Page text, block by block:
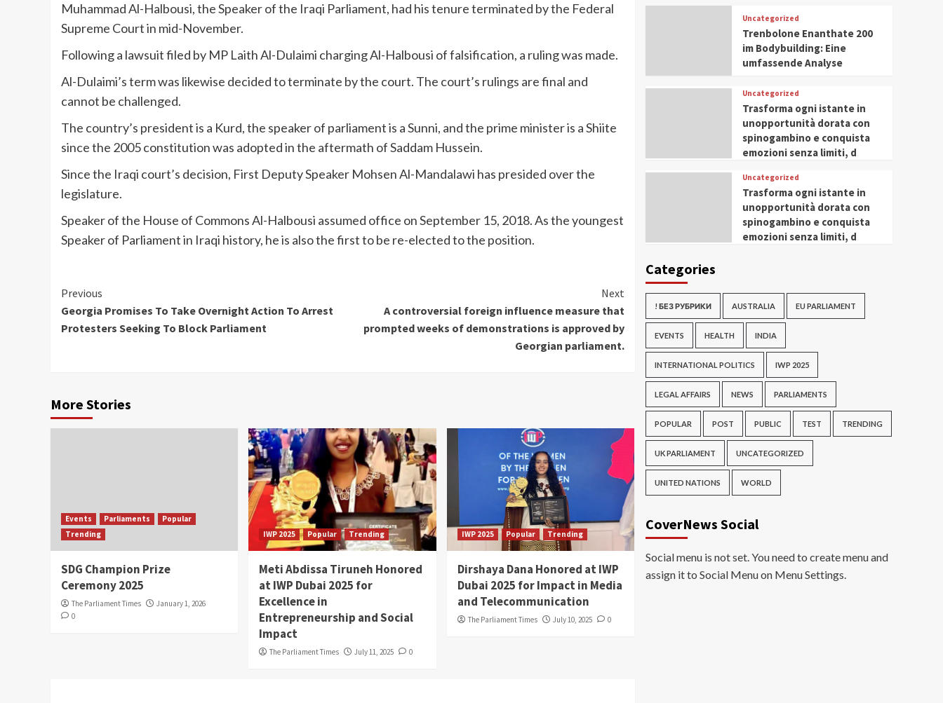
Muhammad Al-Halbousi, the Speaker of the Iraqi Parliament, had his tenure terminated by the Federal
Supreme Court in mid-November.
Following a lawsuit filed by MP Laith Al-Dulaimi charging Al-Halbousi of falsification, a ruling was made.
Al-Dulaimi’s term was likewise decided to terminate by the court. The court’s rulings are final and
cannot be challenged.
The country’s president is a Kurd, the speaker of parliament is a Sunni, and the prime minister is a Shiite
since the 2005 constitution was adopted in the aftermath of Saddam Hussein.
Since the Iraqi court’s decision, First Deputy Speaker Mohsen Al-Mandalawi has presided over the
legislature.
Speaker of the House of Commons Al-Halbousi assumed office on September 15, 2018. As the youngest
Speaker of Parliament in Iraqi history, he is also the first to be re-elected to the position.
Continue
Reading
Previous
Georgia Promises To Take Overnight Action To Arrest
Protesters Seeking To Block Parliament
Next
A controversial foreign influence measure that
prompted weeks of demonstrations is approved by
Georgian parliament.
More Stories
Events Parliaments
Popular
Trending
SDG Champion Prize
Ceremony 2025
The Parliament Times
January 1, 2026
0
IWP 2025 Popular Trending
Meti Abdissa Tiruneh Honored
at IWP Dubai 2025 for
Excellence in
Entrepreneurship and Social
Impact
The Parliament Times July 11, 2025 0
IWP 2025 Popular Trending
Dirshaya Dana Honored at IWP
Dubai 2025 for Impact in Media
and Telecommunication
The Parliament Times July 10, 2025 0
Uncategorized
Trenbolone Enanthate 200
im Bodybuilding: Eine
umfassende Analyse
Uncategorized
Trasforma ogni istante in
unopportunità dorata con
spinogambino e conquista
emozioni senza limiti, d
Uncategorized
Trasforma ogni istante in
unopportunità dorata con
spinogambino e conquista
emozioni senza limiti, d
Categories
! БЕЗ РУБРИКИ AUSTRALIA EU PARLIAMENT
EVENTS HEALTH INDIA
INTERNATIONAL POLITICS IWP 2025
LEGAL AFFAIRS NEWS PARLIAMENTS
POPULAR POST PUBLIC TEST TRENDING
UK PARLIAMENT UNCATEGORIZED
UNITED NATIONS WORLD
CoverNews Social
Social menu is not set. You need to create menu and
assign it to Social Menu on Menu Settings.